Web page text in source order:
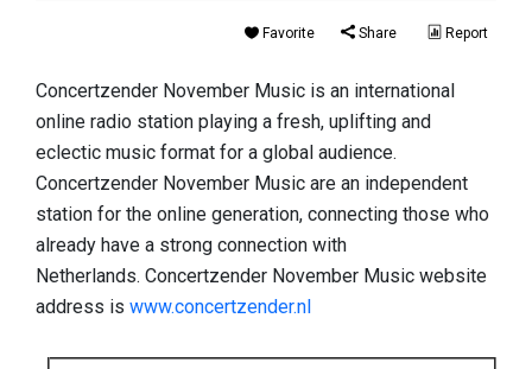
Favorite Share Report
Concertzender November Music is an international
online radio station playing a fresh, uplifting and
eclectic music format for a global audience.
Concertzender November Music are an independent
station for the online generation, connecting those who
already have a strong connection with
Netherlands. Concertzender November Music website
address is www.concertzender.nl